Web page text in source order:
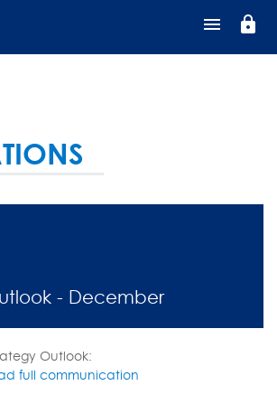
lock
- December
Outlook:
full communication